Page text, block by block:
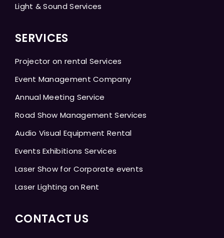
Light & Sound Services
SERVICES
Projector on rental Services
Event Management Company
Annual Meeting Service
Road Show Management Services
Audio Visual Equipment Rental
Events Exhibitions Services
Laser Show for Corporate events
Laser Lighting on Rent
CONTACT US